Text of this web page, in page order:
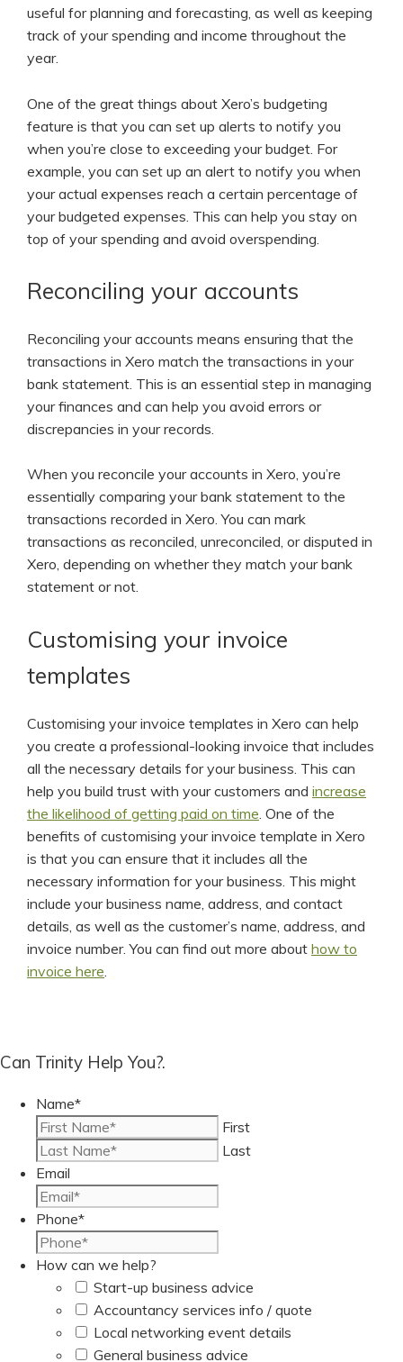
useful for planning and forecasting, as well as keeping
track of your spending and income throughout the
year.
One of the great things about Xero’s budgeting
feature is that you can set up alerts to notify you
when you’re close to exceeding your budget. For
example, you can set up an alert to notify you when
your actual expenses reach a certain percentage of
your budgeted expenses. This can help you stay on
top of your spending and avoid overspending.
Reconciling your accounts
Reconciling your accounts means ensuring that the
transactions in Xero match the transactions in your
bank statement. This is an essential step in managing
your finances and can help you avoid errors or
discrepancies in your records.
When you reconcile your accounts in Xero, you’re
essentially comparing your bank statement to the
transactions recorded in Xero. You can mark
transactions as reconciled, unreconciled, or disputed in
Xero, depending on whether they match your bank
statement or not.
Customising your invoice
templates
Customising your invoice templates in Xero can help
you create a professional-looking invoice that includes
all the necessary details for your business. This can
help you build trust with your customers and increase
the likelihood of getting paid on time . One of the
benefits of customising your invoice template in Xero
is that you can ensure that it includes all the
necessary information for your business. This might
include your business name, address, and contact
details, as well as the customer’s name, address, and
invoice number. You can find out more about how to
invoice here
Can Trinity Help You?.
Name*
First
Last
Email
Phone*
How can we help?
Start-up business advice
Accountancy services info / quote
Local networking event details
General business advice